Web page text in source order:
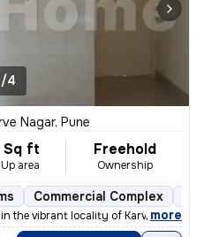
4
Nagar, Pune
Sq ft
area
Freehold
Ownership
Commercial Complex
the vibrant locality of Karve Nagar
, more